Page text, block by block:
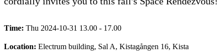
Time: Thu 2024-10-31 13.00 - 17.00
Location: Electrum building, Sal A, Kistagången 16, Kista